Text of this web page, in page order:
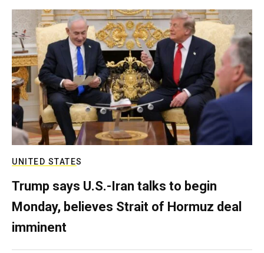
UNITED STATES
Trump says U.S.-Iran talks to begin
Monday, believes Strait of Hormuz deal
imminent